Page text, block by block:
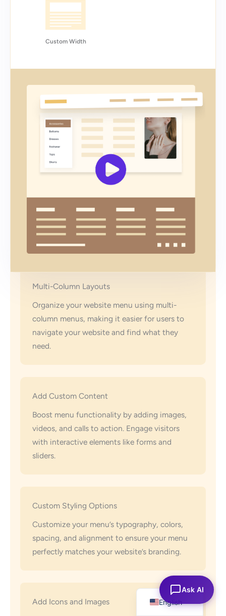
Custom Width
Multi-Column Layouts
Organize your website menu using multi-
column menus, making it easier for users to
navigate your website and find what they
need.
Add Custom Content
Boost menu functionality by adding images,
videos, and calls to action. Engage visitors
with interactive elements like forms and
sliders.
Custom Styling Options
Customize your menu’s typography, colors,
spacing, and alignment to ensure your menu
perfectly matches your website’s branding.
Add Icons and Images
English
EspañolAsk AI